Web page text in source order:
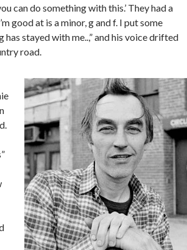
can do something with this.’ They had a
good at is a minor, g and f. I put some
has stayed with me..,” and his voice drifted
road.